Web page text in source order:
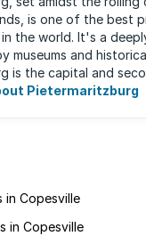
is one of the best
the world. It's a
museums and
is the capital and
city is ...
Pietermaritzburg
in Copesville
in Copesville